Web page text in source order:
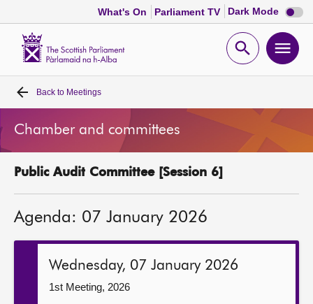
What's On Parliament TV Dark Mode Dark
mode
Open
Home
Bills and laws
MSPs
Chamber and committees
Get involved
Back to Meetings
Chamber and committees
Public Audit Committee [Session 6]
Agenda: 07 January 2026
Wednesday, 07 January 2026
1st Meeting, 2026